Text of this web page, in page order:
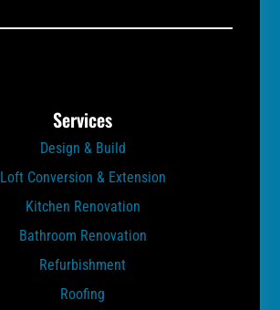
Services
Design & Build
Loft Conversion & Extension
Kitchen Renovation
Bathroom Renovation
Refurbishment
Roofing